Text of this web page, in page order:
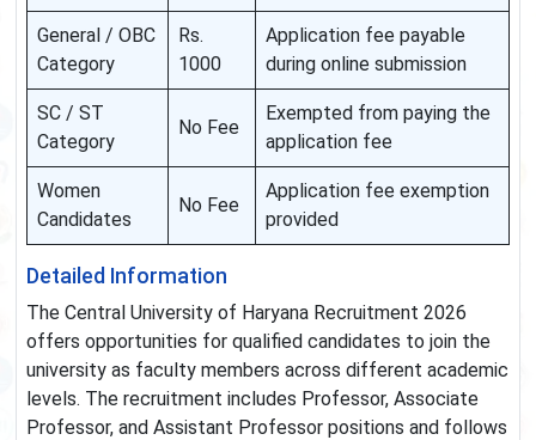
General / OBC
Category
Rs.
1000
Application fee payable
during online submission
SC / ST
Category
No Fee
Exempted from paying the
application fee
Women
Candidates
No Fee
Application fee exemption
provided
Detailed Information
The Central University of Haryana Recruitment 2026
offers opportunities for qualified candidates to join the
university as faculty members across different academic
levels. The recruitment includes Professor, Associate
Professor, and Assistant Professor positions and follows